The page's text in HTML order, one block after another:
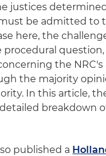
justices
be admitted to
here, the
procedural
the
the majority
In this article,
breakdown
published a